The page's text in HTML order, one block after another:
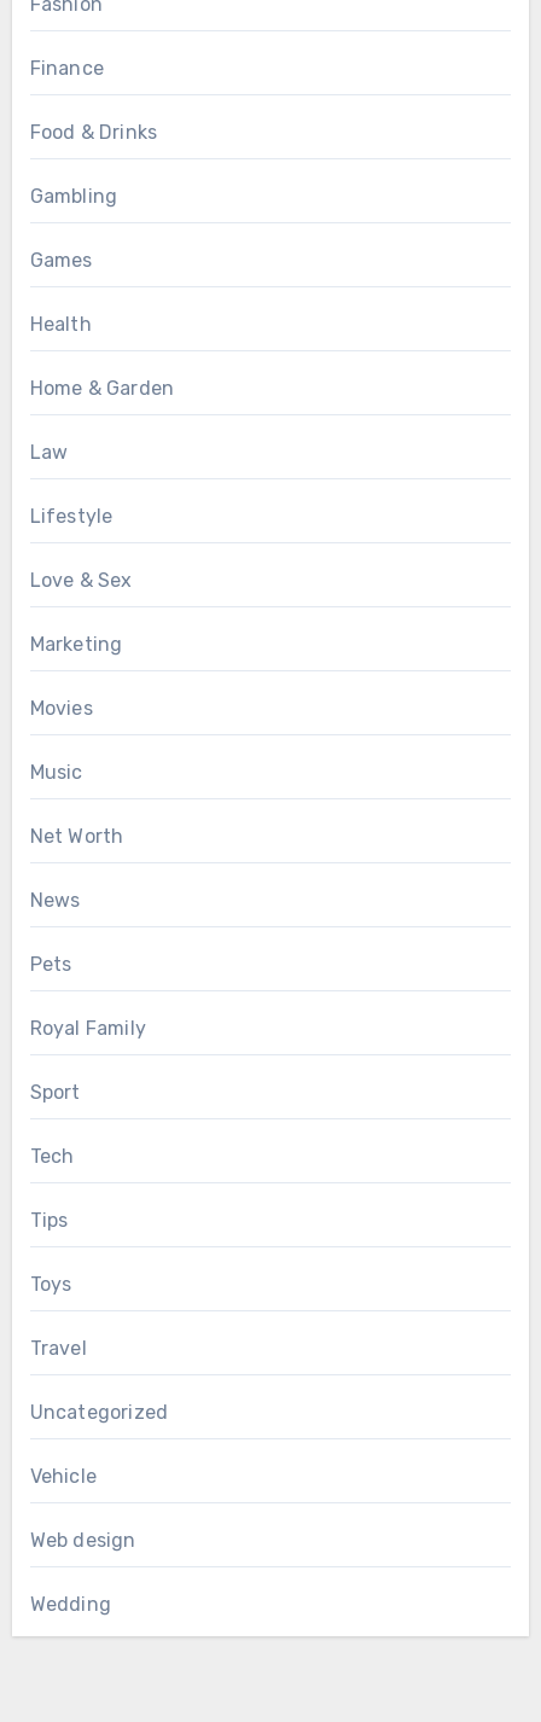
Finance
Food & Drinks
Gambling
Games
Health
Home & Garden
Law
Lifestyle
Love & Sex
Marketing
Movies
Music
Net Worth
News
Pets
Royal Family
Sport
Tech
Tips
Toys
Travel
Uncategorized
Vehicle
Web design
Wedding